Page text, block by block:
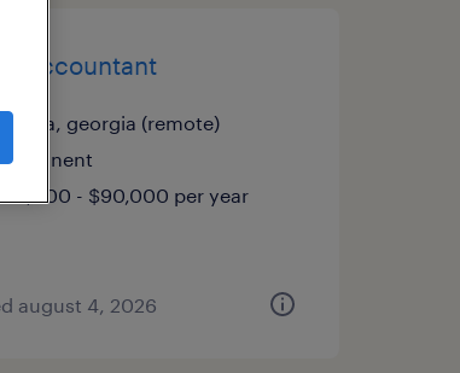
accountant
atlanta, georgia (remote)
$85,000 - $90,000 per year
august 4, 2026